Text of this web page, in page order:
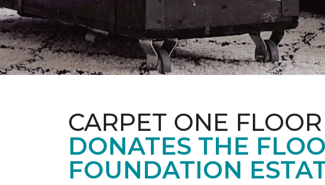
CARPET ONE
DONATES THE
FOUNDATION